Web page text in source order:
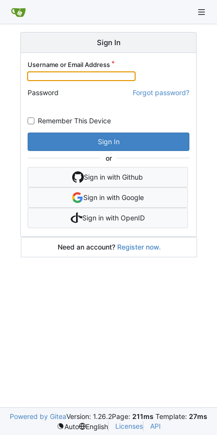
Sign In
Username or Email Address
Password Forgot password?
Remember This Device
Sign In
or
Sign in with Github
Sign in with Google
Sign in with OpenID
Need an account? Register now.
Powered by GiteaVersion: 1.26.2Page: 211ms Template: 27ms
Auto
English Licenses API